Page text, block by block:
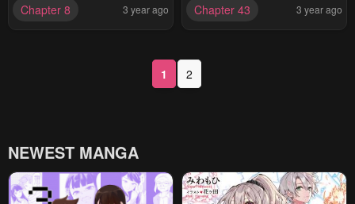
Chapter 8
3 year ago
Husband
Chapter 43 3 year ago
1 2
NEWEST MANGA